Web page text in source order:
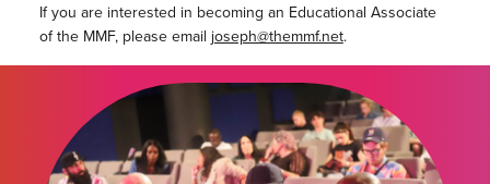
If you are interested in becoming an Educational Associate
of the MMF, please email joseph@themmf.net.